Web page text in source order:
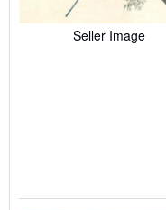
Seller Image